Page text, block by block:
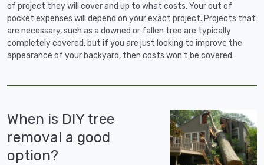
of project they will cover and up to what costs. Your out of
pocket expenses will depend on your exact project. Projects that
are necessary, such as a downed or fallen tree are typically
completely covered, but if you are just looking to improve the
appearance of your backyard, then costs won't be covered.
When is DIY tree
removal a good
option?